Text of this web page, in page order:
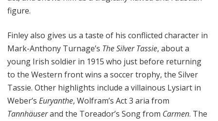
figure.
Finley also gives us a taste of his conflicted character in
Mark-Anthony Turnage’s The Silver Tassie, about a
young Irish soldier in 1915 who just before returning
to the Western front wins a soccer trophy, the Silver
Tassie. Other highlights include a villainous Lysiart in
Weber’s Euryanthe, Wolfram’s Act 3 aria from
Tannhäuserand the Toreador’s Song from Carmen. The